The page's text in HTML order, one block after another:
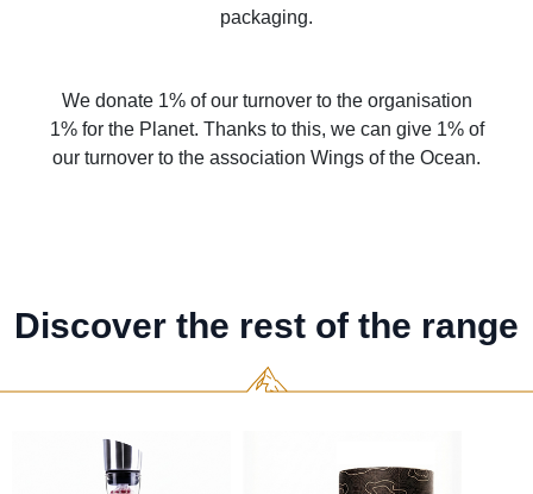
packaging.
We donate 1% of our turnover to the organisation
1% for the Planet. Thanks to this, we can give 1% of
our turnover to the association Wings of the Ocean.
Discover the rest of the range